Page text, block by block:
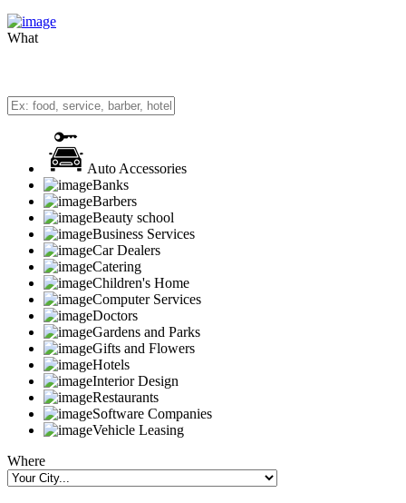
What
Auto Accessories
Banks
Barbers
Beauty school
Business Services
Car Dealers
Catering
Children's Home
Computer Services
Doctors
Gardens and Parks
Gifts and Flowers
Hotels
Interior Design
Restaurants
Software Companies
Vehicle Leasing
Where